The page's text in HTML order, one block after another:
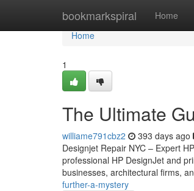
bookmarkspiral Home
Home
Home
1
The Ultimate
williame791cbz2 393 days ago
Designjet Repair NYC – Expert
professional HP DesignJet and
businesses, architectural firms,
further-a-mystery